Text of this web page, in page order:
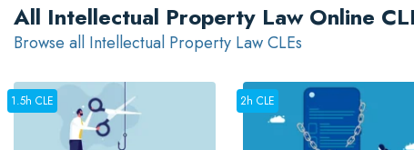
All Intellectual Property Law Online
Browse all Intellectual Property Law CLEs
1.5h CLE 2h CLE